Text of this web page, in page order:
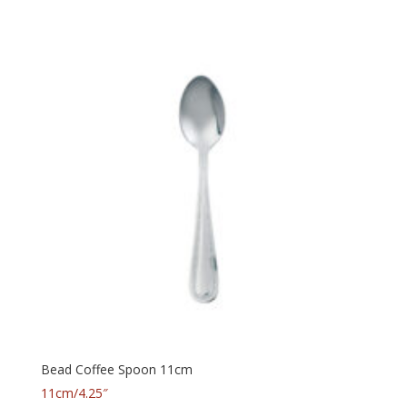
Bead Coffee Spoon 11cm
11cm/4.25″